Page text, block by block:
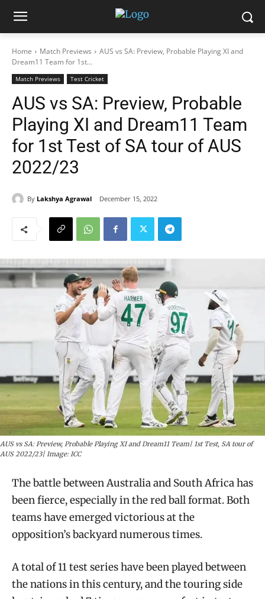
Home Match Previews
AUS vs SA: Preview, Probable Playing XI and
Dream11 Team for 1st...
Match Previews Test Cricket
AUS vs SA: Preview, Probable
Playing XI and Dream11 Team
for 1st Test of SA tour of AUS
2022/23
By Lakshya Agrawal December 15, 2022
AUS vs SA: Preview, Probable Playing XI and Dream11 Team| 1st Test, SA tour of
AUS 2022/23| Image: ICC
The battle between Australia and South Africa has
been fierce, especially in the red ball format. Both
teams have emerged victorious at the
opposition’s backyard numerous times.
A total of 11 test series have been played between
the nations in this century, and the touring side